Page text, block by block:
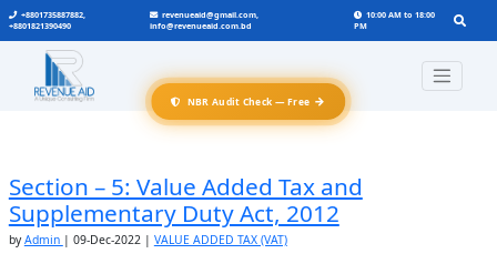
+8801735887882,
+8801821390490
revenueaid@gmail.com,
info@revenueaid.com.bd
10:00 AM to 18:00
PM
Section – 5: Value Added Tax and
Supplementary Duty Act, 2012
byAdmin | 09-Dec-2022 | VALUE ADDED TAX (VAT)
NBR Audit Check — Free →